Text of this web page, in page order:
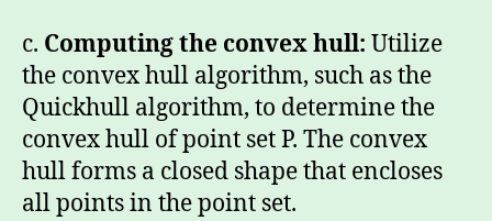
c. Computing the convex hull: Utilize
the convex hull algorithm, such as the
Quickhull algorithm, to determine the
convex hull of point set P. The convex
hull forms a closed shape that encloses
all points in the point set.